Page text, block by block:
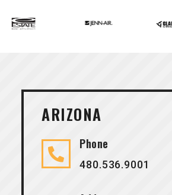
ARIZONA
Phone
480.536.9001